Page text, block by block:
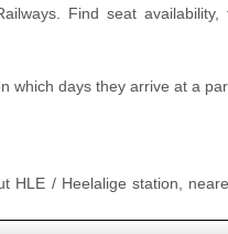
Find seat
days they arrive at a
/ Heelalige station,